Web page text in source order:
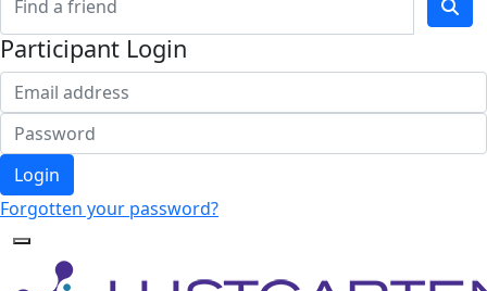
Participant Login
Login
Forgotten your password?